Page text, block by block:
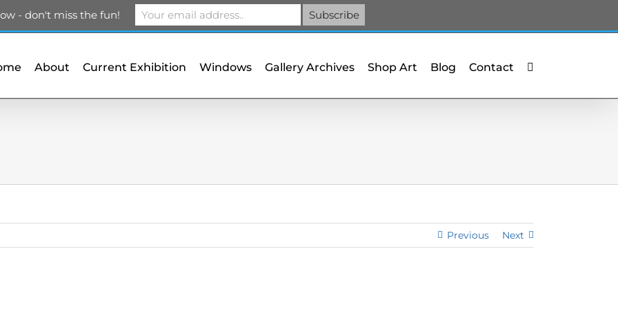
About Current Exhibition Windows Gallery Archives Shop Art Blog Contact
Previous Next
- don't miss the fun!